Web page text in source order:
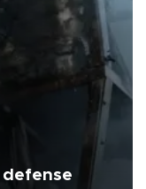
defense